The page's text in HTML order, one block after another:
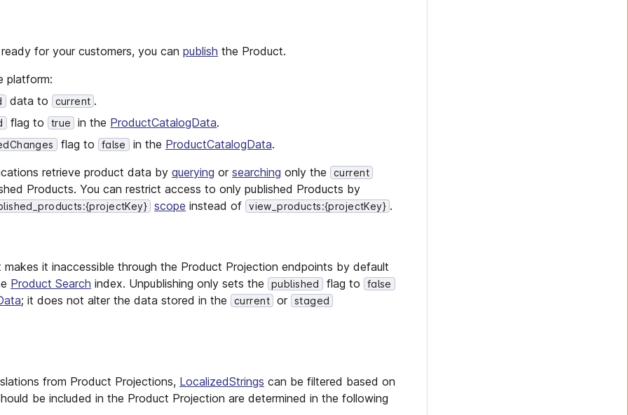
for your customers, you can publish the Product.
platform:
data to current .
flag to true in the ProductCatalogData.
flag to false in the ProductCatalogData.
retrieve product data by querying or searching only the current
Products. You can restrict access to only published Products by
scope instead of view_products:{projectKey} .
makes it inaccessible through the Product Projection endpoints by default
Product Search index. Unpublishing only sets the published flag to false
; it does not alter the data stored in the current or staged
from Product Projections, LocalizedStrings can be filtered based on
be included in the Product Projection are determined in the following